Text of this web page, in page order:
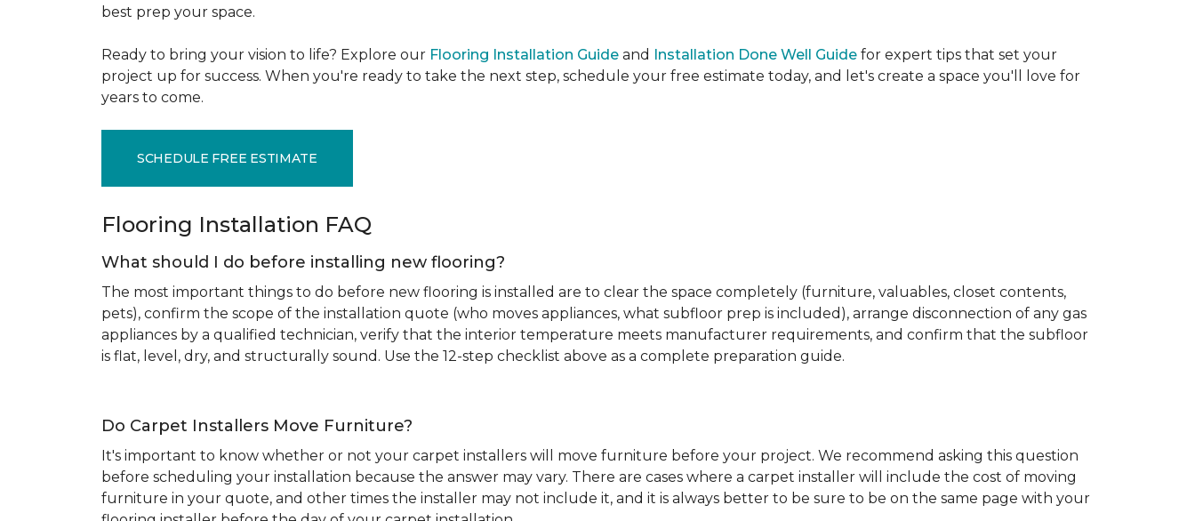
best prep your space.
Ready to bring your vision to life? Explore our Flooring Installation Guide and Installation Done Well Guide for expert tips that set your
project up for success. When you're ready to take the next step, schedule your free estimate today, and let's create a space you'll love for
years to come.
SCHEDULE FREE ESTIMATE
Flooring Installation FAQ
What should I do before installing new flooring?
The most important things to do before new flooring is installed are to clear the space completely (furniture, valuables, closet contents,
pets), confirm the scope of the installation quote (who moves appliances, what subfloor prep is included), arrange disconnection of any gas
appliances by a qualified technician, verify that the interior temperature meets manufacturer requirements, and confirm that the subfloor
is flat, level, dry, and structurally sound. Use the 12-step checklist above as a complete preparation guide.
Do Carpet Installers Move Furniture?
It's important to know whether or not your carpet installers will move furniture before your project. We recommend asking this question
before scheduling your installation because the answer may vary. There are cases where a carpet installer will include the cost of moving
furniture in your quote, and other times the installer may not include it, and it is always better to be sure to be on the same page with your